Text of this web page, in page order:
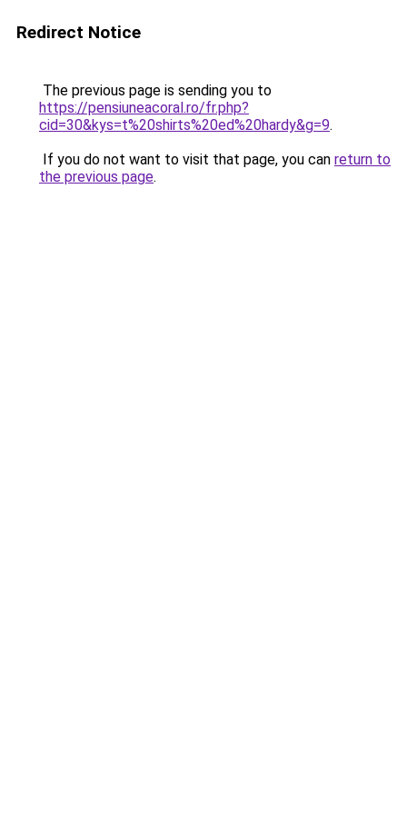
Redirect Notice
The previous page is sending you to
https://pensiuneacoral.ro/fr.php?
cid=30&kys=t%20shirts%20ed%20hardy&g=9.
If you do not want to visit that page, you can return to
the previous page.